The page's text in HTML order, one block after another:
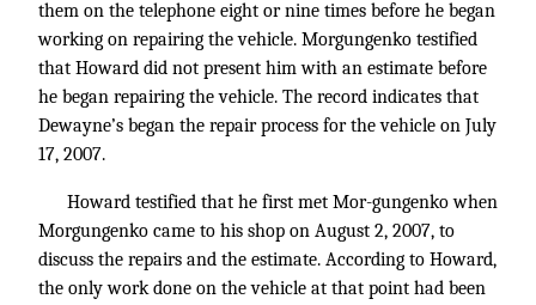
them on the telephone eight or nine times before he began
working on repairing the vehicle. Morgungenko testified
that Howard did not present him with an estimate before
he began repairing the vehicle. The record indicates that
Dewayne’s began the repair process for the vehicle on July
17, 2007.
Howard testified that he first met Mor-gungenko when
Morgungenko came to his shop on August 2, 2007, to
discuss the repairs and the estimate. According to Howard,
the only work done on the vehicle at that point had been